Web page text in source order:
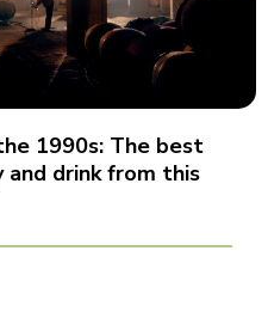
1990s: The best
and drink from this